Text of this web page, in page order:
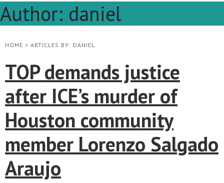
Author: daniel
HOME > ARTICLES BY: DANIEL
TOP demands justice
after ICE’s murder of
Houston community
member Lorenzo Salgado
Araujo